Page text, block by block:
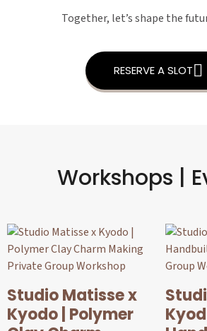
Together, let’s shape the
RESERVE A SLOT
Workshops |
Studio Matisse x
Kyodo | Polymer